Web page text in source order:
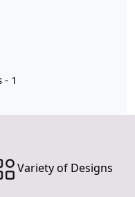
fit for your unique
elevate any space,
styles, ensuring
- 1
Variety of Designs